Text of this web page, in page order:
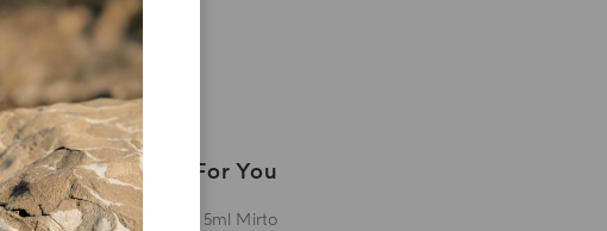
A Gift For You
Receive a 5ml Mirto